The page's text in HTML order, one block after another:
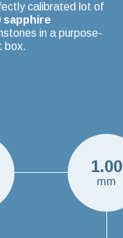
calibrated lot of
sapphire
in a purpose-
box.
1.00
mm